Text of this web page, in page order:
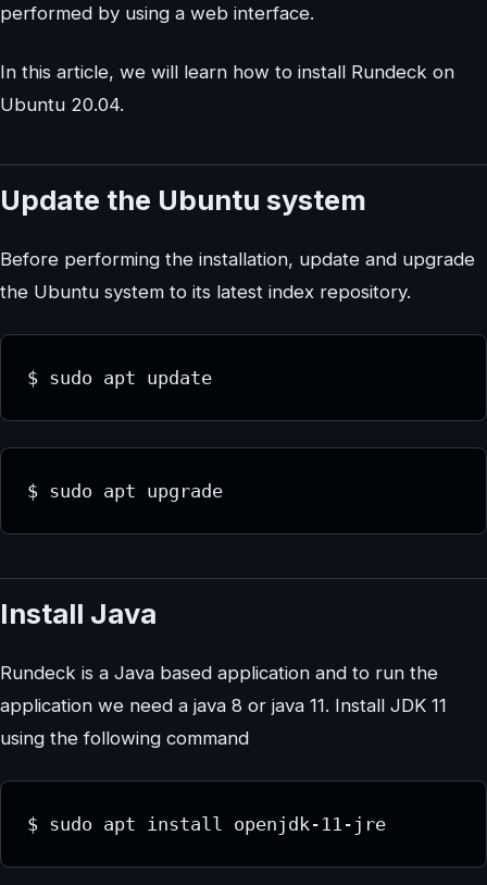
performed by using a web interface.
In this article, we will learn how to install Rundeck on
Ubuntu 20.04.
Update the Ubuntu system
Before performing the installation, update and upgrade
the Ubuntu system to its latest index repository.
$ sudo apt update
$ sudo apt upgrade
Install Java
Rundeck is a Java based application and to run the
application we need a java 8 or java 11. Install JDK 11
using the following command
$ sudo apt install openjdk-11-jre